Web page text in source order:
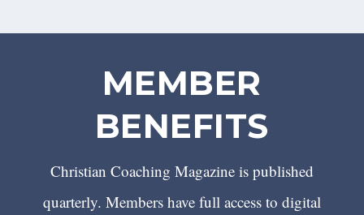
MEMBER
BENEFITS
Christian Coaching Magazine is published
quarterly. Members have full access to digital